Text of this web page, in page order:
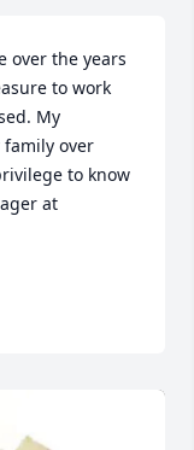
over the years
to work
My
over
to know
at